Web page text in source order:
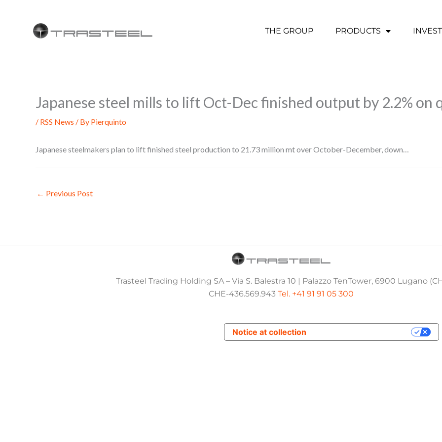
THE GROUP PRODUCTS
Japanese steel mills to lift Oct-Dec finished output by 2.2% on
/ RSS News / By Pierquinto
Japanese steelmakers plan to lift finished steel production to 21.73 million mt over October-December, down…
← Previous Post
Trasteel Trading Holding SA – Via S. Balestra 10 | Palazzo TenTower, 6900 Lugano
CHE-436.569.943 Tel. +41 91 91 05 300
Notice at collection